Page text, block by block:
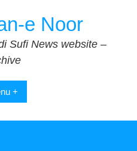
e Noor
Sufi News website –
+